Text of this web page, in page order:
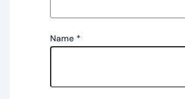
Name *